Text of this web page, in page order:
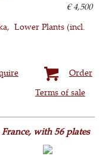
€ 4,500
Lower Plants (incl.
Order
Terms of sale
with 56 plates